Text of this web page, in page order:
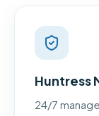
Huntress
24/7